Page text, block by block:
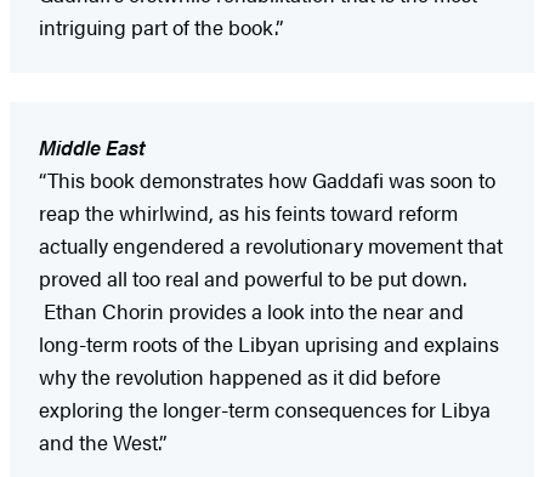
intriguing part of the book.”
Middle East
“This book demonstrates how Gaddafi was soon to
reap the whirlwind, as his feints toward reform
actually engendered a revolutionary movement that
proved all too real and powerful to be put down.
Ethan Chorin provides a look into the near and
long-term roots of the Libyan uprising and explains
why the revolution happened as it did before
exploring the longer-term consequences for Libya
and the West.”